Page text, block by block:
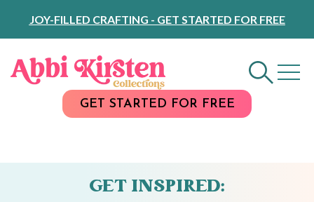
Content
JOY-FILLED CRAFTING - GET STARTED FOR FREE
GET STARTED FOR FREE
GET INSPIRED: